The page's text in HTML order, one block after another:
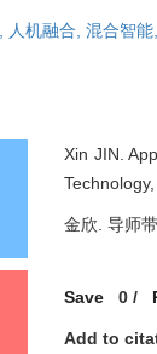
人机融合, 混合智能,
Xin JIN.
金欣. 导师
Save 0 /
Add to